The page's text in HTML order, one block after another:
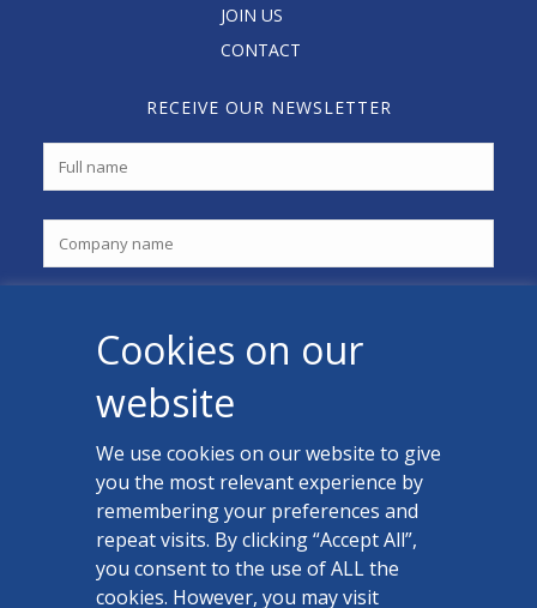
JOIN US
CONTACT
RECEIVE OUR NEWSLETTER
CONTACT US
Facebook
LinkedIn
Cookies on our
website
We use cookies on our website to give
you the most relevant experience by
remembering your preferences and
repeat visits. By clicking “Accept All”,
you consent to the use of ALL the
cookies. However, you may visit